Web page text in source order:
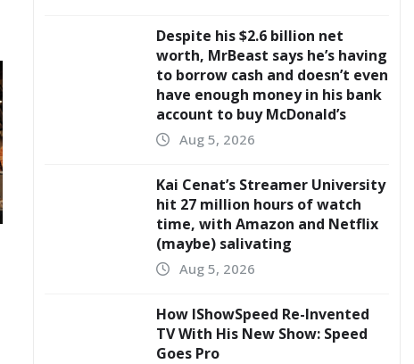
Despite his $2.6 billion net
worth, MrBeast says he’s having
to borrow cash and doesn’t even
have enough money in his bank
account to buy McDonald’s
Aug 5, 2026
Kai Cenat’s Streamer University
hit 27 million hours of watch
time, with Amazon and Netflix
(maybe) salivating
Aug 5, 2026
How IShowSpeed Re-Invented
TV With His New Show: Speed
Goes Pro